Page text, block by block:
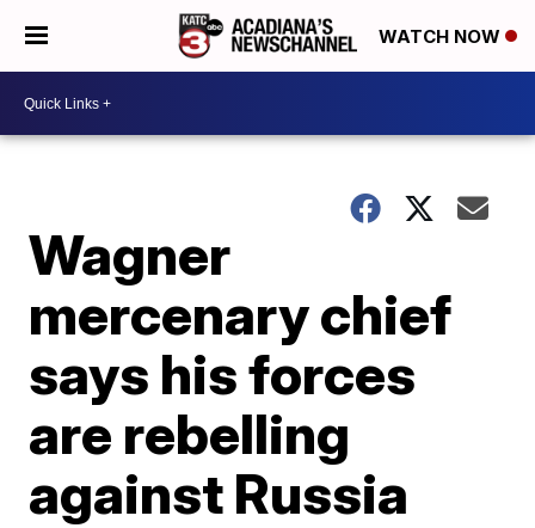
WATCH NOW
Wagner
mercenary chief
says his forces
are rebelling
against Russia